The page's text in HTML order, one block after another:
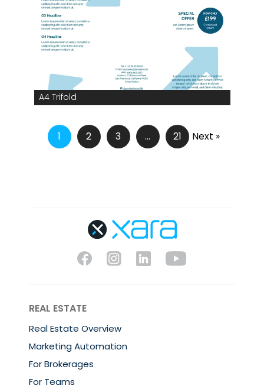
A4 Trifold
1 2 3 … 21 Next »
REAL ESTATE
Real Estate Overview
Marketing Automation
For Brokerages
For Teams